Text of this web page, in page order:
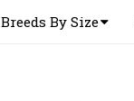
Breeds By Size